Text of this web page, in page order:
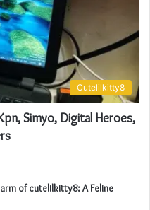
Cutelilkitty8
Simyo, Digital Heroes,
of cutelilkitty8: A Feline